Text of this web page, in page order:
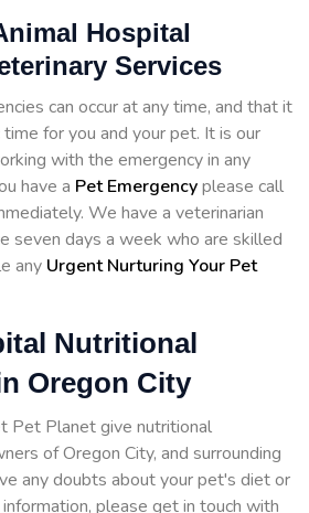
Hospital
Services
can occur at any time, and that it
for you and your pet. It is our
with the emergency in any
have a Pet Emergencyplease call
We have a veterinarian
seven days a week who are skilled
any Urgent Nurturing Your Pet
Nutritional
Oregon City
Pet Planet give nutritional
of Oregon City, and surrounding
any doubts about your pet's diet or
please get in touch with